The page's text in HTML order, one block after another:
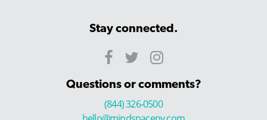
Stay connected.
Questions or comments?
(844) 326-0500